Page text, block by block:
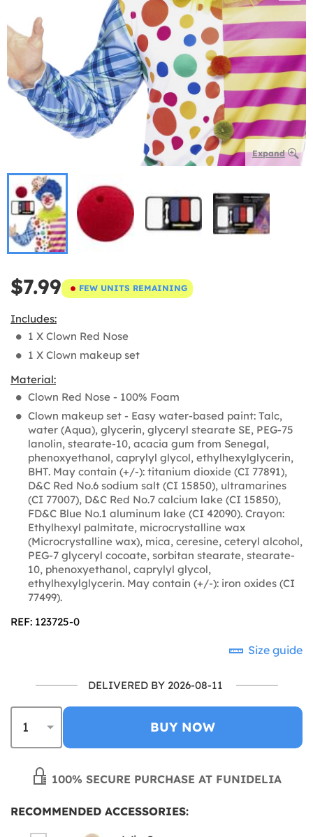
Expand
$7.99 FEW UNITS REMAINING
Includes:
1 X Clown Red Nose
1 X Clown makeup set
Material:
Clown Red Nose - 100% Foam
Clown makeup set - Easy water-based paint: Talc,
water (Aqua), glycerin, glyceryl stearate SE, PEG-75
lanolin, stearate-10, acacia gum from Senegal,
phenoxyethanol, caprylyl glycol, ethylhexylglycerin,
BHT. May contain (+/-): titanium dioxide (CI 77891),
D&C Red No.6 sodium salt (CI 15850), ultramarines
(CI 77007), D&C Red No.7 calcium lake (CI 15850),
FD&C Blue No.1 aluminum lake (CI 42090). Crayon:
Ethylhexyl palmitate, microcrystalline wax
(Microcrystalline wax), mica, ceresine, ceteryl alcohol,
PEG-7 glyceryl cocoate, sorbitan stearate, stearate-
10, phenoxyethanol, caprylyl glycol,
ethylhexylglycerin. May contain (+/-): iron oxides (CI
77499).
REF: 123725-0
Size guide
DELIVERED BY 2026-08-11
BUY NOW
100% SECURE PURCHASE AT FUNIDELIA
RECOMMENDED ACCESSORIES: